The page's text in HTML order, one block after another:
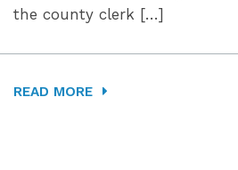
the county clerk […]
READ MORE